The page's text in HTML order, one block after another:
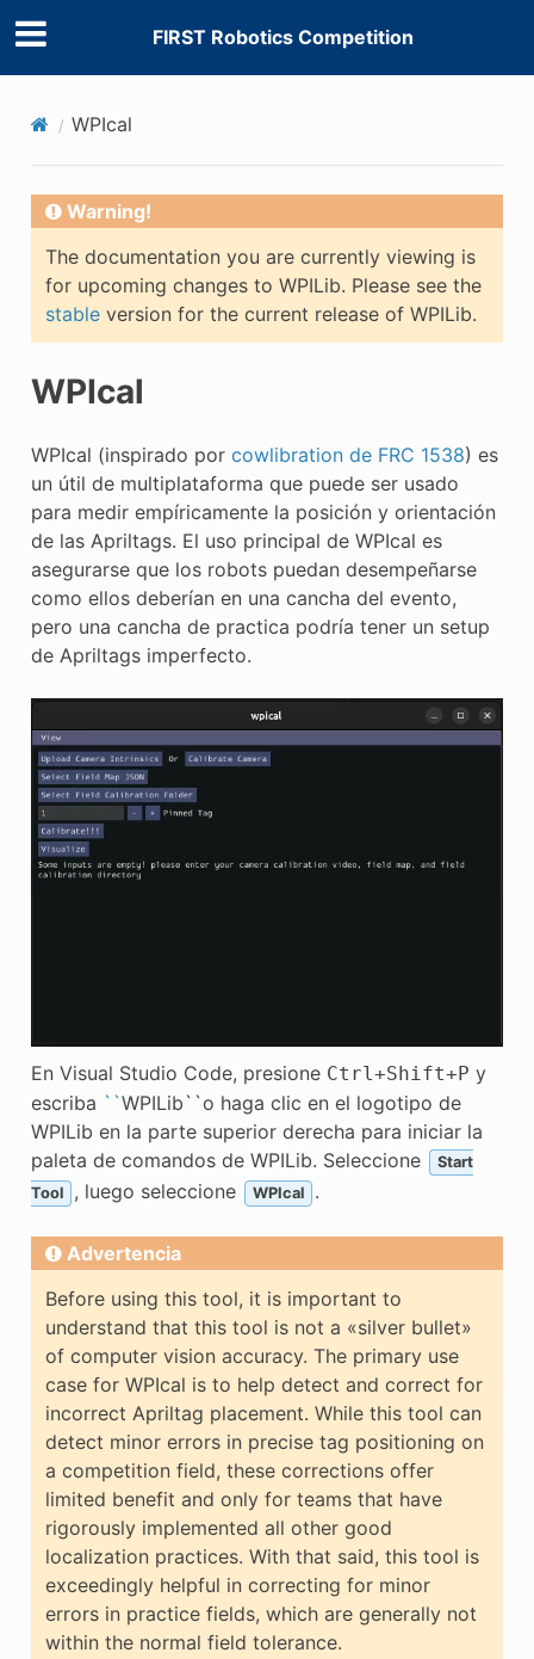
FIRST Robotics Competition
WPIcal
Warning!
The documentation you are currently viewing is
for upcoming changes to WPILib. Please see the
stableversion for the current release of WPILib.
WPIcal
WPIcal (inspirado por cowlibration de FRC 1538) es
un útil de multiplataforma que puede ser usado
para medir empíricamente la posición y orientación
de las Apriltags. El uso principal de WPIcal es
asegurarse que los robots puedan desempeñarse
como ellos deberían en una cancha del evento,
pero una cancha de practica podría tener un setup
de Apriltags imperfecto.
En Visual Studio Code, presione Ctrl+Shift+ P y
escriba ``WPILib``o haga clic en el logotipo de
WPILib en la parte superior derecha para iniciar la
paleta de comandos de WPILib. Seleccione
Start
Tool
, luego seleccione WPIcal .
Advertencia
Before using this tool, it is important to
understand that this tool is not a «silver bullet»
of computer vision accuracy. The primary use
case for WPIcal is to help detect and correct for
incorrect Apriltag placement. While this tool can
detect minor errors in precise tag positioning on
a competition field, these corrections offer
limited benefit and only for teams that have
rigorously implemented all other good
localization practices. With that said, this tool is
exceedingly helpful in correcting for minor
errors in practice fields, which are generally not
within the normal field tolerance.